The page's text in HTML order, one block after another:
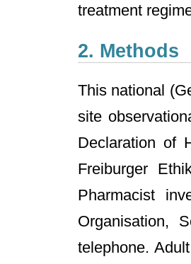
treatment
2. Methods
This national
site
Declaration of
Freiburger
Pharmacist
Organisation,
telephone.